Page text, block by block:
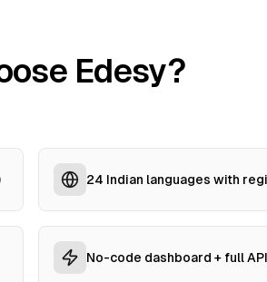
Edesy?
24 Indian languages with
No-code dashboard + full